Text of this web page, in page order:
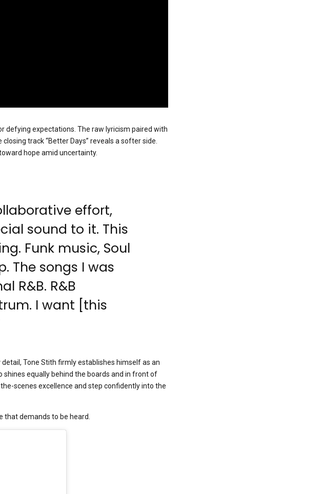
defying expectations. The raw lyricism paired with
track “Better Days” reveals a softer side.
hope amid uncertainty.
effort,
sound to it. This
Funk music, Soul
The songs I was
R&B. R&B
I want [this
Tone Stith firmly establishes himself as an
equally behind the boards and in front of
scenes excellence and step confidently into the
that demands to be heard.